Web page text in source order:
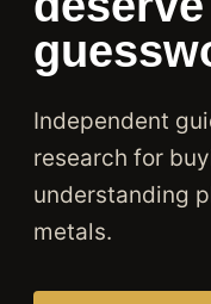
Independent
research for
understanding
metals.